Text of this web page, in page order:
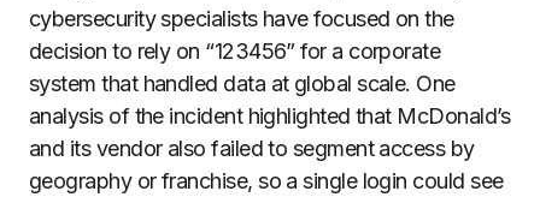
cybersecurity specialists have focused on the
decision to rely on “123456” for a corporate
system that handled data at global scale. One
analysis of the incident highlighted that McDonald’s
and its vendor also failed to segment access by
geography or franchise, so a single login could see